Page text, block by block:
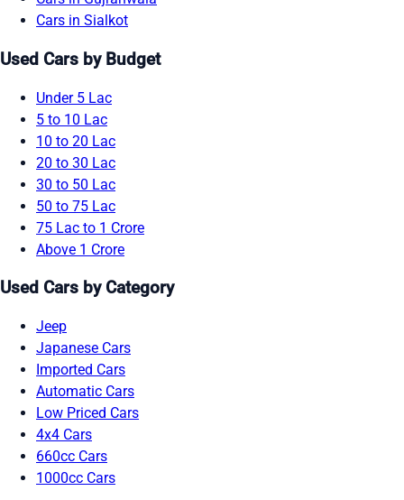
Cars in Sialkot
Used Cars by Budget
Under 5 Lac
5 to 10 Lac
10 to 20 Lac
20 to 30 Lac
30 to 50 Lac
50 to 75 Lac
75 Lac to 1 Crore
Above 1 Crore
Used Cars by Category
Jeep
Japanese Cars
Imported Cars
Automatic Cars
Low Priced Cars
4x4 Cars
660cc Cars
1000cc Cars